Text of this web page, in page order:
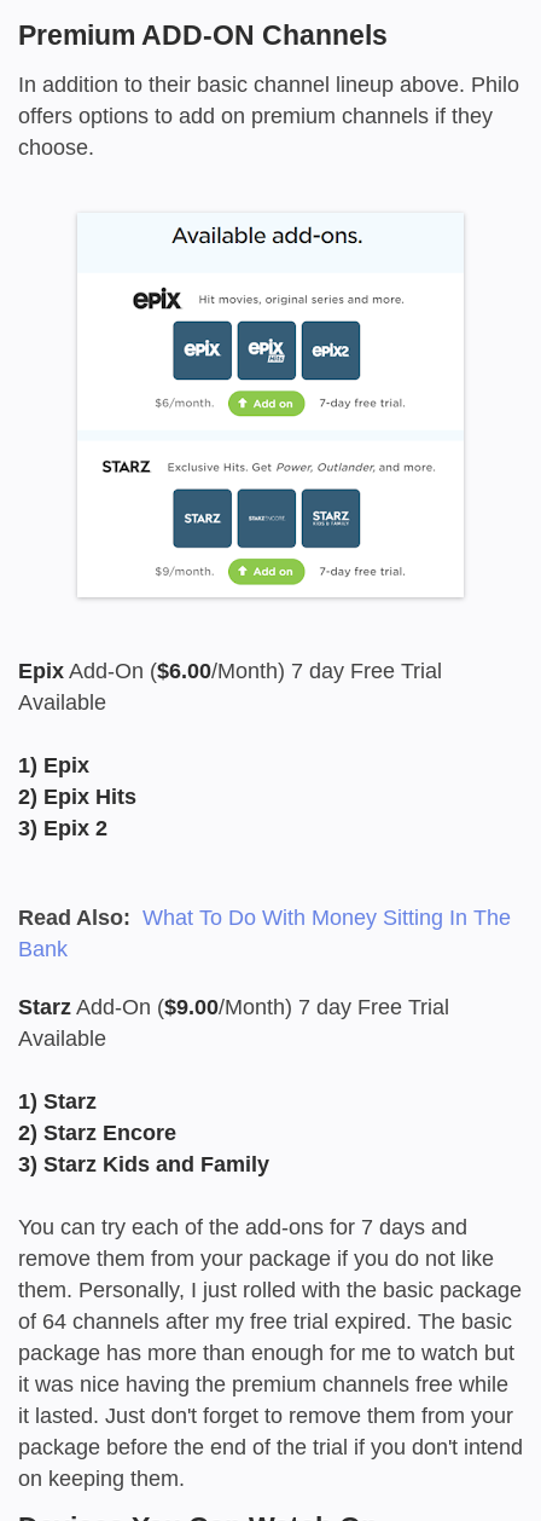
Premium ADD-ON Channels
In addition to their basic channel lineup above. Philo
offers options to add on premium channels if they
choose.
Epix Add-On ($6.00/Month) 7 day Free Trial
Available
1) Epix
2) Epix Hits
3) Epix 2
Read Also: What To Do With Money Sitting In The
Bank
Starz Add-On ($9.00/Month) 7 day Free Trial
Available
1) Starz
2) Starz Encore
3) Starz Kids and Family
You can try each of the add-ons for 7 days and
remove them from your package if you do not like
them. Personally, I just rolled with the basic package
of 64 channels after my free trial expired. The basic
package has more than enough for me to watch but
it was nice having the premium channels free while
it lasted. Just don't forget to remove them from your
package before the end of the trial if you don't intend
on keeping them.